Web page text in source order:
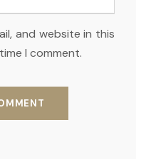
and website in this
I comment.